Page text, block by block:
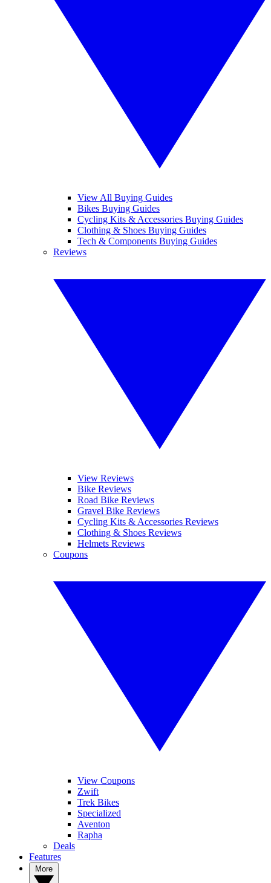
View All Buying Guides
Bikes Buying Guides
Cycling Kits & Accessories Buying Guides
Clothing & Shoes Buying Guides
Tech & Components Buying Guides
Reviews
View Reviews
Bike Reviews
Road Bike Reviews
Gravel Bike Reviews
Cycling Kits & Accessories Reviews
Clothing & Shoes Reviews
Helmets Reviews
Coupons
View Coupons
Zwift
Trek Bikes
Specialized
Aventon
Rapha
Deals
Features